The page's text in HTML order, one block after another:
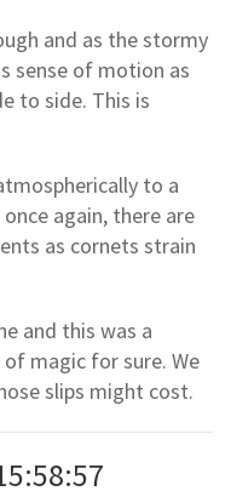
and as the stormy
sense of motion as
to side. This is
to a
again, there are
as cornets strain
and this was a
magic for sure. We
slips might cost.